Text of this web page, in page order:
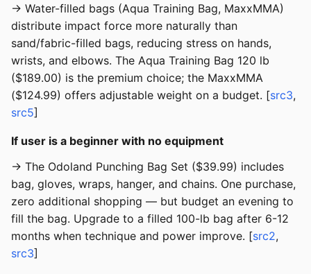
→ Water-filled bags (Aqua Training Bag, MaxxMMA)
distribute impact force more naturally than
sand/fabric-filled bags, reducing stress on hands,
wrists, and elbows. The Aqua Training Bag 120 lb
($189.00) is the premium choice; the MaxxMMA
($124.99) offers adjustable weight on a budget. [src3,
src5]
If user is a beginner with no equipment
→ The Odoland Punching Bag Set ($39.99) includes
bag, gloves, wraps, hanger, and chains. One purchase,
zero additional shopping — but budget an evening to
fill the bag. Upgrade to a filled 100-lb bag after 6-12
months when technique and power improve. [src2,
src3]